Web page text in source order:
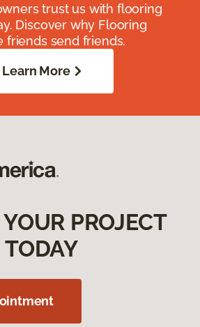
trust us with flooring
Discover why Flooring
friends send friends.
Learn More
PROJECT